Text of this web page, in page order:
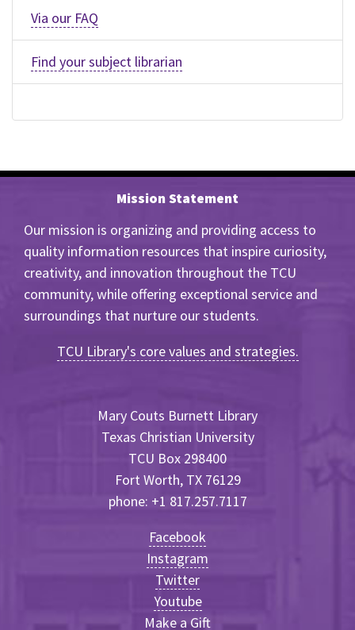
Via our FAQ
Find your subject librarian
Mission Statement
Our mission is organizing and providing access to
quality information resources that inspire curiosity,
creativity, and innovation throughout the TCU
community, while offering exceptional service and
surroundings that nurture our students.
TCU Library's core values and strategies.
Mary Couts Burnett Library
Texas Christian University
TCU Box 298400
Fort Worth, TX 76129
phone: +1 817.257.7117
Facebook
Instagram
Twitter
Youtube
Make a Gift